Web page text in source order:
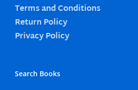
Terms and Conditions
Return Policy
Privacy Policy
Search Books